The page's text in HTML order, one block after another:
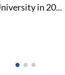
in 20...